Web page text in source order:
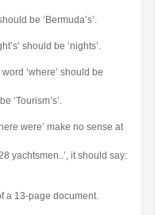
be ‘Bermuda’s’.
should be ‘nights’.
‘where’ should be
‘Tourism’s’.
were’ make no sense at
yachtsmen..’, it should say:
a 13-page document.